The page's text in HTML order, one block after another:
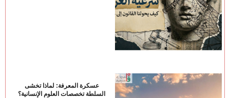
عسكرة المعرفة: لماذا تخشى
السلطة تخصصات العلوم الإنسانية؟